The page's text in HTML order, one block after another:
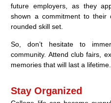
future employers, as they
shown a commitment to their
rounded skill set.
So, don’t hesitate to
community. Attend club fairs,
memories that will last a lifetime.
Stay Organized